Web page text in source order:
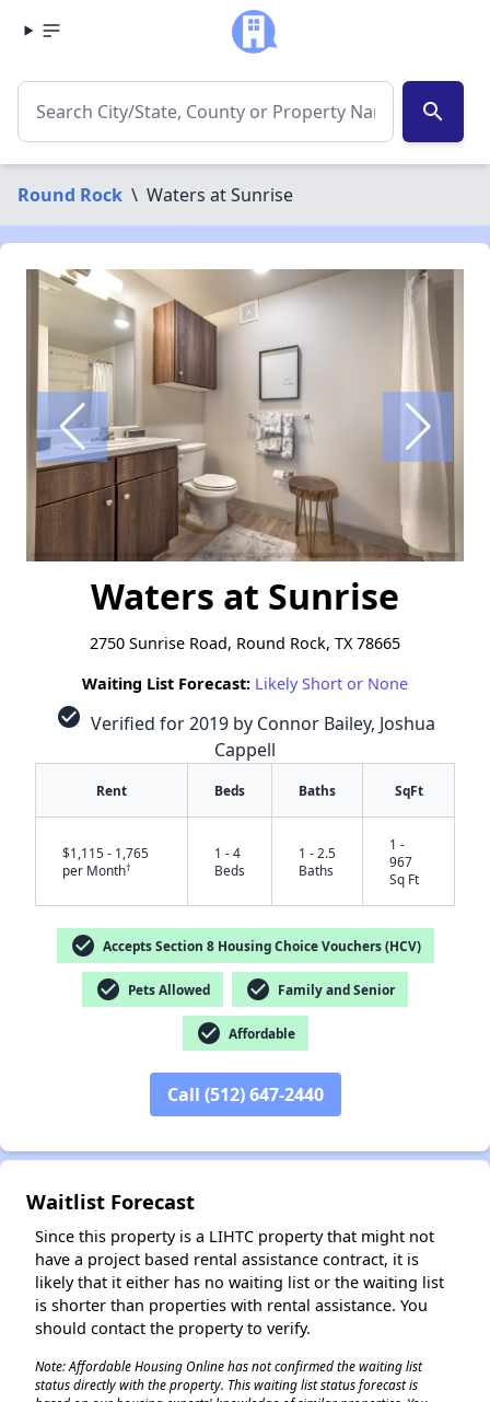
search
Round Rock \ Waters at Sunrise
Waters at Sunrise
2750 Sunrise Road, Round Rock, TX 78665
Waiting List Forecast: Likely Short or None
check_circle Verified for 2019 by Connor Bailey, Joshua
Cappell
Rent Beds Baths SqFt
$1,115 - 1,765
per Month†
1 - 4
Beds
1 - 2.5
Baths
1 -
967
Sq Ft
check_circle Accepts Section 8 Housing Choice Vouchers (HCV)
check_circle Pets Allowed check_circle Family and Senior
check_circle Affordable
Call (512) 647-2440
Waitlist Forecast
Since this property is a LIHTC property that might not
have a project based rental assistance contract, it is
likely that it either has no waiting list or the waiting list
is shorter than properties with rental assistance. You
should contact the property to verify.
Note: Affordable Housing Online has not confirmed the waiting list
status directly with the property. This waiting list status forecast is